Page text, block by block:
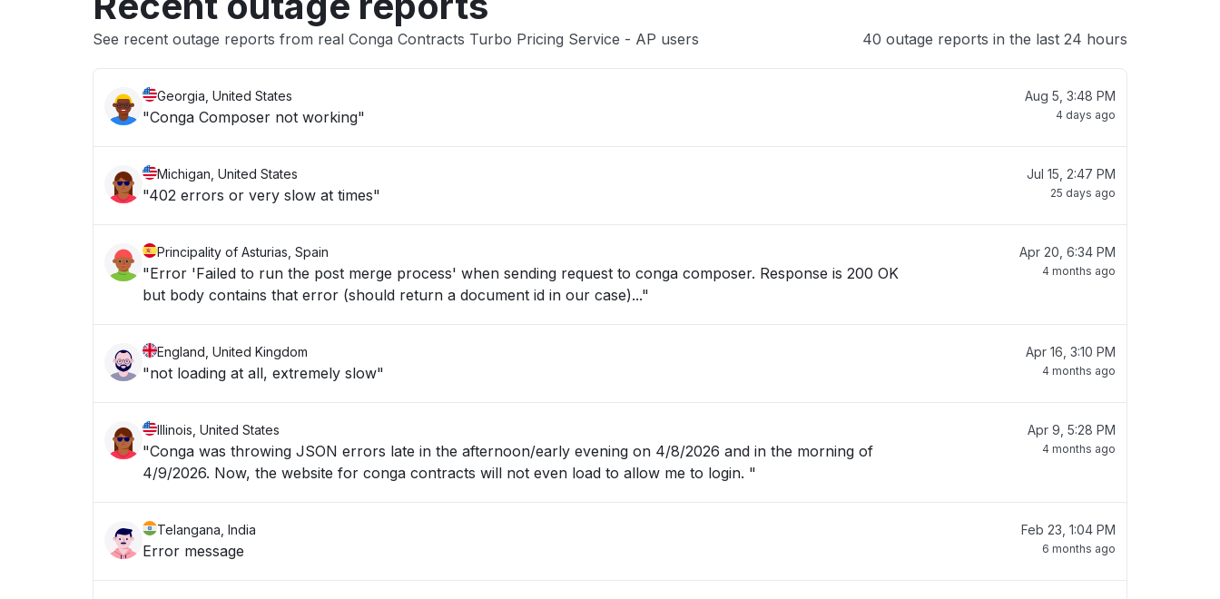
See recent outage reports from real Conga Contracts Turbo Pricing Service - AP users 40 outage reports in the last 24 hours
Georgia, United States
"Conga Composer not working"
Aug 5, 3:48 PM
4 days ago
Michigan, United States
"402 errors or very slow at times"
Jul 15, 2:47 PM
25 days ago
Principality of Asturias, Spain
"Error 'Failed to run the post merge process' when sending request to conga composer. Response is 200 OK
but body contains that error (should return a document id in our case)..."
Apr 20, 6:34 PM
4 months ago
England, United Kingdom
"not loading at all, extremely slow"
Apr 16, 3:10 PM
4 months ago
Illinois, United States
"Conga was throwing JSON errors late in the afternoon/early evening on 4/8/2026 and in the morning of
4/9/2026. Now, the website for conga contracts will not even load to allow me to login. "
Apr 9, 5:28 PM
4 months ago
Telangana, India
Error message
Feb 23, 1:04 PM
6 months ago